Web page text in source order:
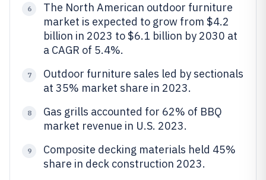
6
The North American outdoor furniture
market is expected to grow from $4.2
billion in 2023 to $6.1 billion by 2030 at
a CAGR of 5.4%.
7
Outdoor furniture sales led by sectionals
at 35% market share in 2023.
8
Gas grills accounted for 62% of BBQ
market revenue in U.S. 2023.
9
Composite decking materials held 45%
share in deck construction 2023.